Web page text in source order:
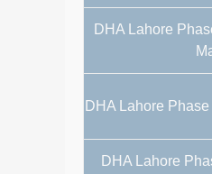
DHA Lahore
DHA Lahore
DHA Lahore